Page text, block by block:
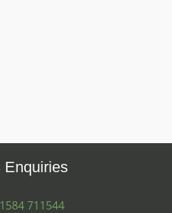
Enquiries
711544